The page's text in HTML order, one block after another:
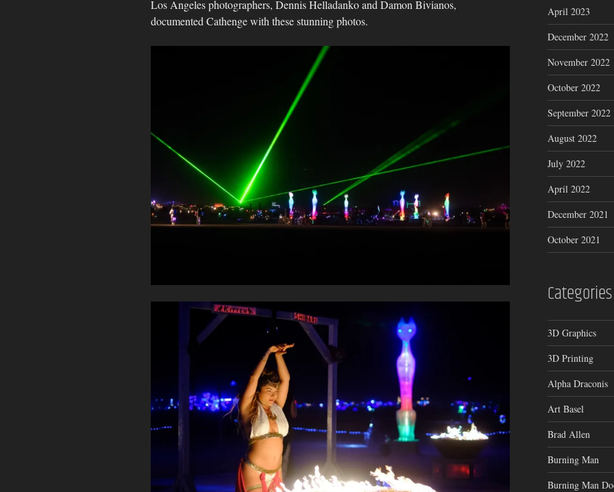
Los Angeles photographers, Dennis Helladanko and Damon Bivianos,
documented Cathenge with these stunning photos.
April 2023
December 2022
November 2022
October 2022
September 2022
August 2022
July 2022
April 2022
December 2021
October 2021
Categories
3D Graphics
3D Printing
Alpha Draconis
Art Basel
Brad Allen
Burning Man
Burning Man